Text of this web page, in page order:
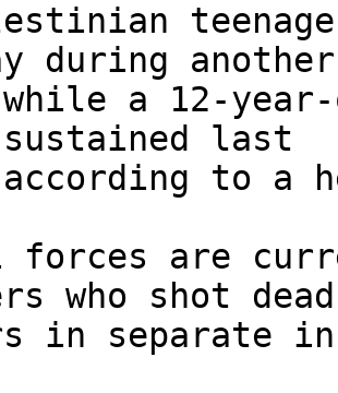
during
a 12-year-
sustained last
according to
are
who shot
in separate